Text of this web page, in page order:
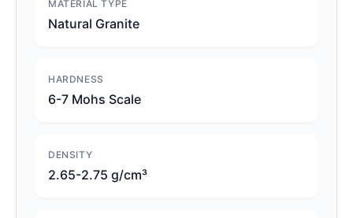
MATERIAL TYPE
Natural Granite
HARDNESS
6-7 Mohs Scale
DENSITY
2.65-2.75 g/cm³